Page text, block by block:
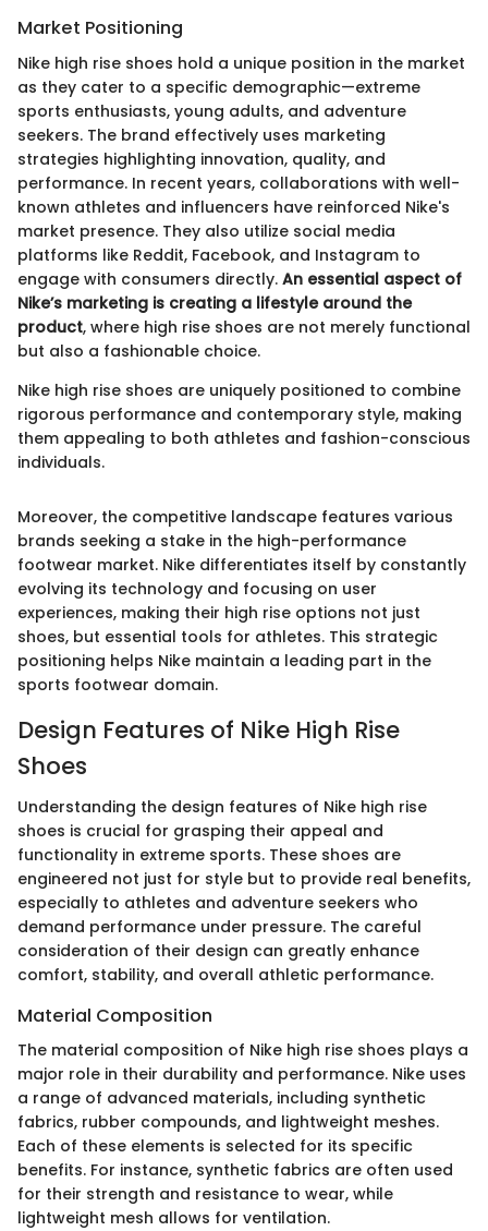
Market Positioning
Nike high rise shoes hold a unique position in the market
as they cater to a specific demographic—extreme
sports enthusiasts, young adults, and adventure
seekers. The brand effectively uses marketing
strategies highlighting innovation, quality, and
performance. In recent years, collaborations with well-
known athletes and influencers have reinforced Nike's
market presence. They also utilize social media
platforms like Reddit, Facebook, and Instagram to
engage with consumers directly. An essential aspect of
Nike’s marketing is creating a lifestyle around the
product, where high rise shoes are not merely functional
but also a fashionable choice.
Nike high rise shoes are uniquely positioned to combine
rigorous performance and contemporary style, making
them appealing to both athletes and fashion-conscious
individuals.
Moreover, the competitive landscape features various
brands seeking a stake in the high-performance
footwear market. Nike differentiates itself by constantly
evolving its technology and focusing on user
experiences, making their high rise options not just
shoes, but essential tools for athletes. This strategic
positioning helps Nike maintain a leading part in the
sports footwear domain.
Design Features of Nike High Rise
Shoes
Understanding the design features of Nike high rise
shoes is crucial for grasping their appeal and
functionality in extreme sports. These shoes are
engineered not just for style but to provide real benefits,
especially to athletes and adventure seekers who
demand performance under pressure. The careful
consideration of their design can greatly enhance
comfort, stability, and overall athletic performance.
Material Composition
The material composition of Nike high rise shoes plays a
major role in their durability and performance. Nike uses
a range of advanced materials, including synthetic
fabrics, rubber compounds, and lightweight meshes.
Each of these elements is selected for its specific
benefits. For instance, synthetic fabrics are often used
for their strength and resistance to wear, while
lightweight mesh allows for ventilation.